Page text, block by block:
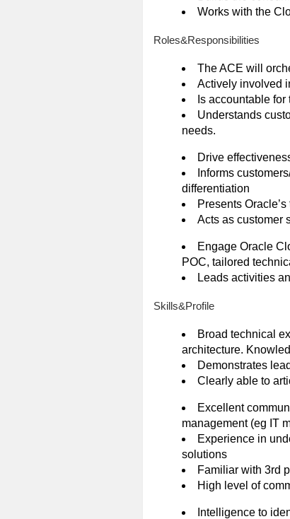
Works with the
Roles&Responsibilities
The ACE will
Actively involved
Is accountable
Understands
needs.
Drive
Informs
differentiation
Presents
Acts as customer
Engage Oracle
POC, tailored
Leads activities
Skills&Profile
Broad technical
architecture.
Demonstrates
Clearly able to
Excellent
management (eg IT
Experience in
solutions
Familiar with 3rd
High level of
Intelligence to